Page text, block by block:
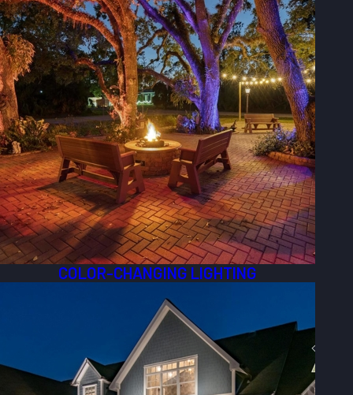
COLOR-CHANGING LIGHTING